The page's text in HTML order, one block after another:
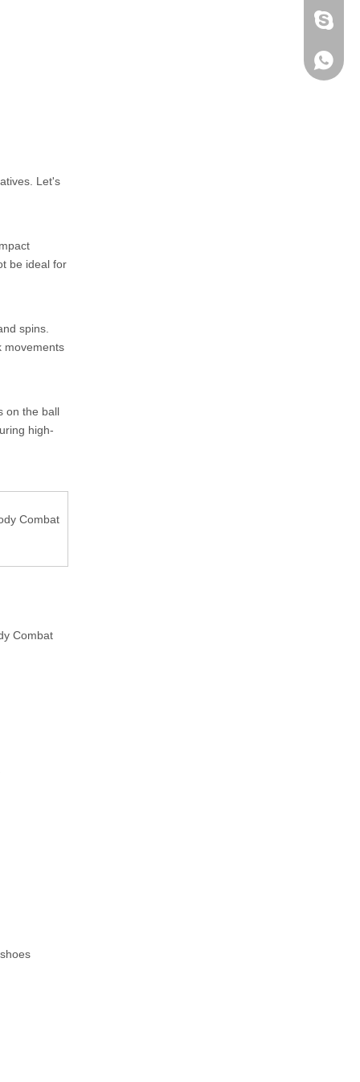
Let's
be ideal for
spins.
movements
on the ball
high-
Combat
Combat
fen zeng
Zoey
+86-